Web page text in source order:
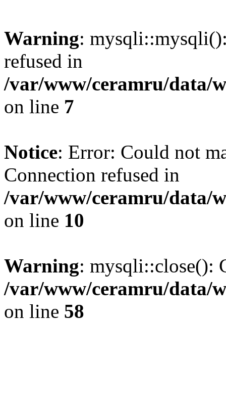
Warning:
refused in
/var/www/ceramru/data/
on line 7
Notice: Error: Could not
Connection refused in
/var/www/ceramru/data/
on line 10
Warning: mysqli::close():
/var/www/ceramru/data/
on line 58